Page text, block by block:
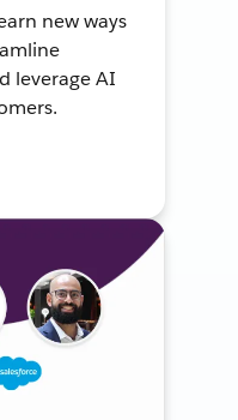
new ways
leverage AI